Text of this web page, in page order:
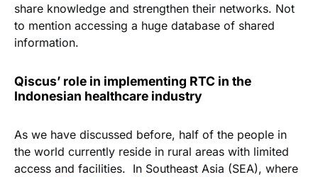
share knowledge and strengthen their networks. Not
to mention accessing a huge database of shared
information.
Qiscus’ role in implementing RTC in the
Indonesian healthcare industry
As we have discussed before, half of the people in
the world currently reside in rural areas with limited
access and facilities. In Southeast Asia (SEA), where